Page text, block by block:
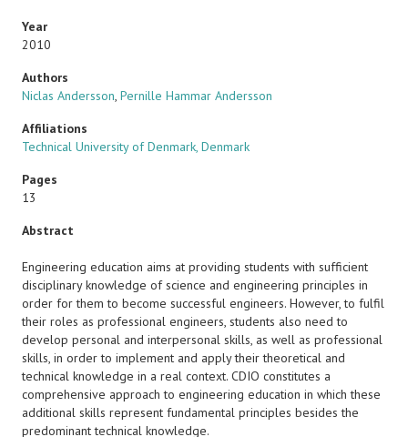
Year
2010
Authors
Niclas Andersson, Pernille Hammar Andersson
Affiliations
Technical University of Denmark, Denmark
Pages
13
Abstract
Engineering education aims at providing students with sufficient
disciplinary knowledge of science and engineering principles in
order for them to become successful engineers. However, to fulfil
their roles as professional engineers, students also need to
develop personal and interpersonal skills, as well as professional
skills, in order to implement and apply their theoretical and
technical knowledge in a real context. CDIO constitutes a
comprehensive approach to engineering education in which these
additional skills represent fundamental principles besides the
predominant technical knowledge.